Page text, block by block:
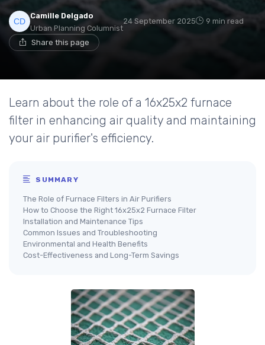
Camille Delgado
Urban Planning Columnist
24 September 2025 9 min read
Share this page
Learn about the role of a 16x25x2 furnace
filter in enhancing air quality and maintaining
your air purifier's efficiency.
SUMMARY
The Role of Furnace Filters in Air Purifiers
How to Choose the Right 16x25x2 Furnace Filter
Installation and Maintenance Tips
Common Issues and Troubleshooting
Environmental and Health Benefits
Cost-Effectiveness and Long-Term Savings